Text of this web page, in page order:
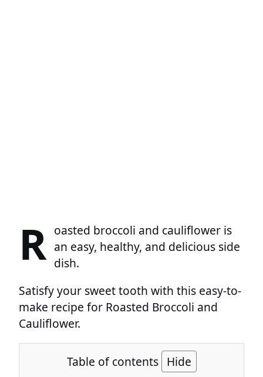
R oasted broccoli and cauliflower is
an easy, healthy, and delicious side
dish.
Satisfy your sweet tooth with this easy-to-
make recipe for Roasted Broccoli and
Cauliflower.
Table of contents Hide